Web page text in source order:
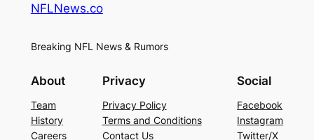
NFLNews.co
Breaking NFL News & Rumors
About
Team
History
Careers
Privacy
Privacy Policy
Terms and Conditions
Contact Us
Social
Facebook
Instagram
Twitter/X